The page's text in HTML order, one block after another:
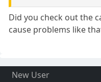
Did you check out the
cause problems like
New User